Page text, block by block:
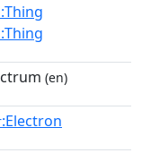
:Thing
:Thing
(en)
:Electron